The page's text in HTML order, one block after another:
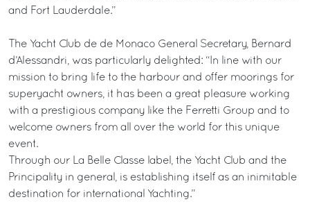
and Fort Lauderdale.”
The Yacht Club de de Monaco General Secretary, Bernard
d’Alessandri, was particularly delighted: “In line with our
mission to bring life to the harbour and offer moorings for
superyacht owners, it has been a great pleasure working
with a prestigious company like the Ferretti Group and to
welcome owners from all over the world for this unique
event.
Through our La Belle Classe label, the Yacht Club and the
Principality in general, is establishing itself as an inimitable
destination for international Yachting.”